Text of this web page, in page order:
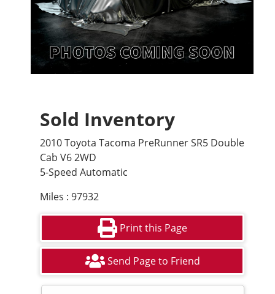
Sold Inventory
2010 Toyota Tacoma PreRunner SR5 Double
Cab V6 2WD
5-Speed Automatic
Miles : 97932
Print this Page
Send Page to Friend